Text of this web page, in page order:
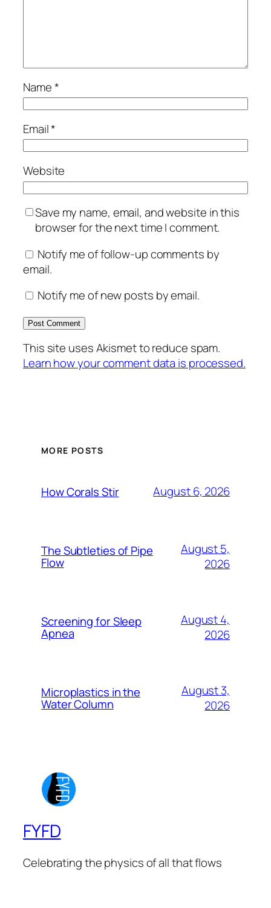
Name*
Email*
Website
Save my name, email, and website in this
browser for the next time I comment.
Notify me of follow-up comments by
email.
Notify me of new posts by email.
This site uses Akismet to reduce spam.
Learn how your comment data is processed.
MORE POSTS
How Corals Stir August 6, 2026
The Subtleties of Pipe
Flow
August 5,
2026
Screening for Sleep
Apnea
August 4,
2026
Microplastics in the
Water Column
August 3,
2026
FYFD
Celebrating the physics of all that flows